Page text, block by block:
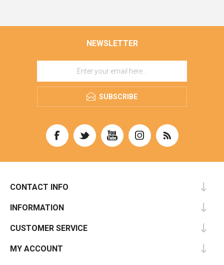
NEWSLETTER
SUBSCRIBE
CONTACT INFO
INFORMATION
CUSTOMER SERVICE
MY ACCOUNT